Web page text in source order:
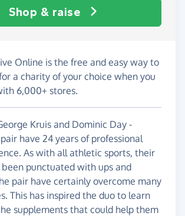
Shop & raise
Online is the free and easy way to
a charity of your choice when you
6,000+ stores.
Kruis and Dominic Day -
have 24 years of professional
As with all athletic sports, their
punctuated with ups and
pair have certainly overcome many
This has inspired the duo to learn
supplements that could help them